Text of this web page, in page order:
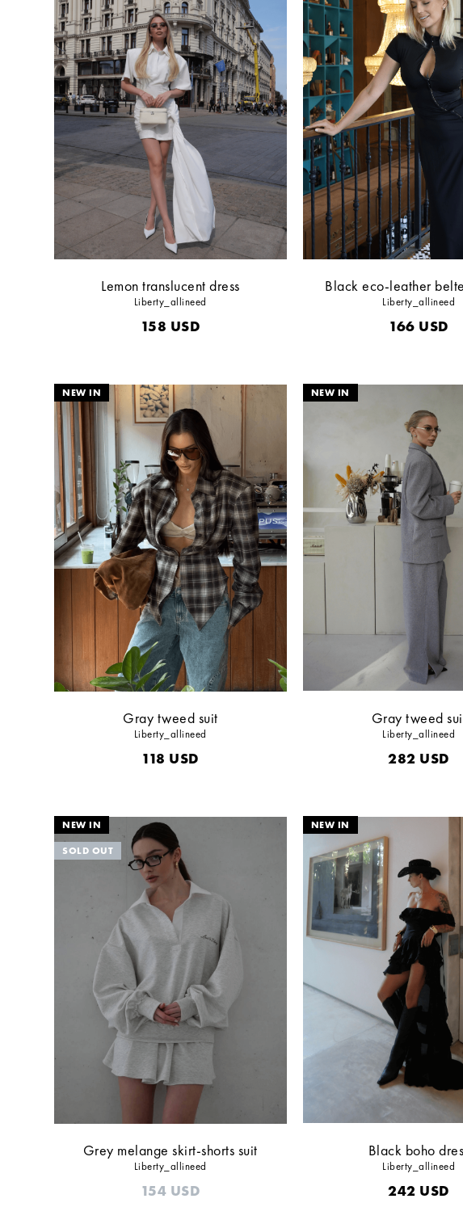
Lemon translucent dress
Liberty_allineed
158 USD
Black eco-leather
Liberty_allineed
166 USD
Gray tweed suit
Liberty_allineed
118 USD
Gray tweed
Liberty_allineed
282 USD
Grey melange skirt-shorts suit
Liberty_allineed
154 USD
Black boho
Liberty_allineed
242 USD